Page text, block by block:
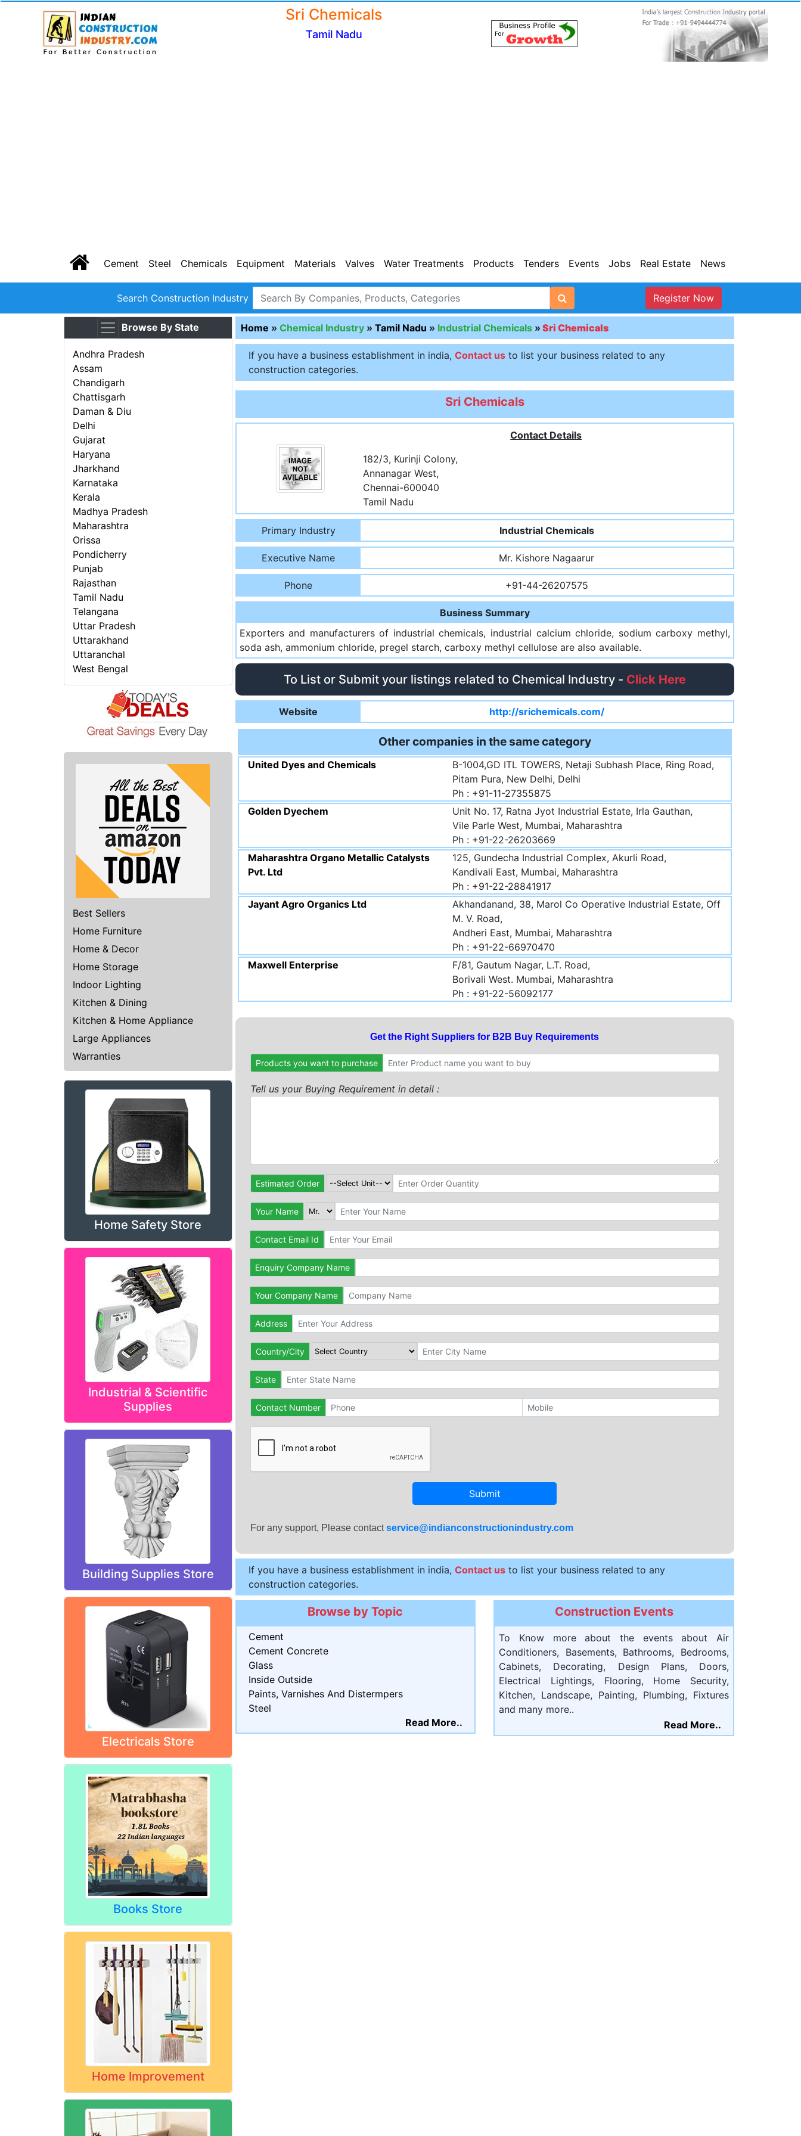
Sri Chemicals
Tamil Nadu
Cement Steel Chemicals Equipment Materials Valves Water Treatments Products Tenders Events Jobs Real Estate News
Search Construction Industry Register Now
Browse By State
Andhra Pradesh
Assam
Chandigarh
Chattisgarh
Daman & Diu
Delhi
Gujarat
Haryana
Jharkhand
Karnataka
Kerala
Madhya Pradesh
Maharashtra
Orissa
Pondicherry
Punjab
Rajasthan
Tamil Nadu
Telangana
Uttar Pradesh
Uttarakhand
Uttaranchal
West Bengal
Best Sellers
Home Furniture
Home & Decor
Home Storage
Indoor Lighting
Kitchen & Dining
Kitchen & Home Appliance
Large Appliances
Warranties
Home Safety Store
Industrial & Scientific
Supplies
Building Supplies Store
Electricals Store
Books Store
Home Improvement
Home » Chemical Industry » Tamil Nadu » Industrial Chemicals » Sri Chemicals
If you have a business establishment in india, Contact usto list your business related to any
construction categories.
Sri Chemicals
Contact Details
182/3, Kurinji Colony,
Annanagar West,
Chennai-600040
Tamil Nadu
Primary Industry Industrial Chemicals
Executive Name Mr. Kishore Nagaarur
Phone +91-44-26207575
Business Summary
Exporters and manufacturers of industrial chemicals, industrial calcium chloride, sodium carboxy methyl,
soda ash, ammonium chloride, pregel starch, carboxy methyl cellulose are also available.
To List or Submit your listings related to Chemical Industry - Click Here
Website http://srichemicals.com/
Other companies in the same category
United Dyes and Chemicals
B-1004,GD ITL TOWERS, Netaji Subhash Place, Ring Road,
Pitam Pura, New Delhi, Delhi
Ph : +91-11-27355875
Golden Dyechem
Unit No. 17, Ratna Jyot Industrial Estate, Irla Gauthan,
Vile Parle West, Mumbai, Maharashtra
Ph : +91-22-26203669
Maharashtra Organo Metallic Catalysts
Pvt. Ltd
125, Gundecha Industrial Complex, Akurli Road,
Kandivali East, Mumbai, Maharashtra
Ph : +91-22-28841917
Jayant Agro Organics Ltd
Akhandanand, 38, Marol Co Operative Industrial Estate, Off
M. V. Road,
Andheri East, Mumbai, Maharashtra
Ph : +91-22-66970470
Maxwell Enterprise
F/81, Gautum Nagar, L.T. Road,
Borivali West. Mumbai, Maharashtra
Ph : +91-22-56092177
Get the Right Suppliers for B2B Buy Requirements
Products you want to purchase
Tell us your Buying Requirement in detail :
Estimated Order
Your Name
Contact Email Id
Enquiry Company Name
Your Company Name
Address
Country/City
State
Contact Number
Submit
For any support, Please contactservice@indianconstructionindustry.com
If you have a business establishment in india, Contact usto list your business related to any
construction categories.
Browse by Topic
Cement
Cement Concrete
Glass
Inside Outside
Paints, Varnishes And Distermpers
Steel
Read More..
Construction Events
To Know more about the events about Air
Conditioners, Basements, Bathrooms, Bedrooms,
Cabinets, Decorating, Design Plans, Doors,
Electrical Lightings, Flooring, Home Security,
Kitchen, Landscape, Painting, Plumbing, Fixtures
and many more..
Read More..